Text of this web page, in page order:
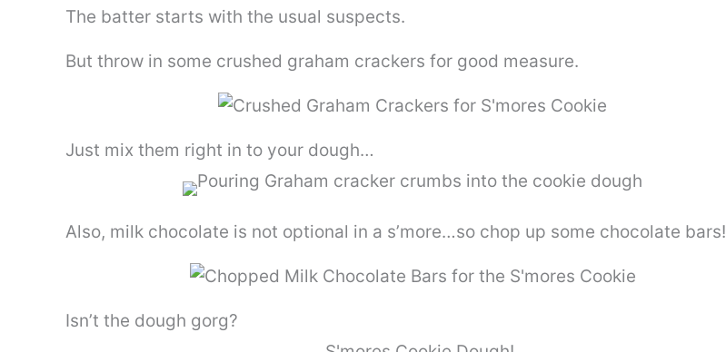
The batter starts with the usual suspects.
But throw in some crushed graham crackers for good measure.
Just mix them right in to your dough…
Also, milk chocolate is not optional in a s’more…so chop up some chocolate bars!
Isn’t the dough gorg?